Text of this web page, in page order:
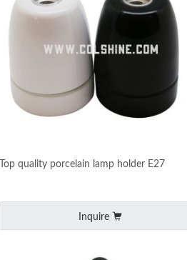
Top quality porcelain lamp holder E27
Inquire